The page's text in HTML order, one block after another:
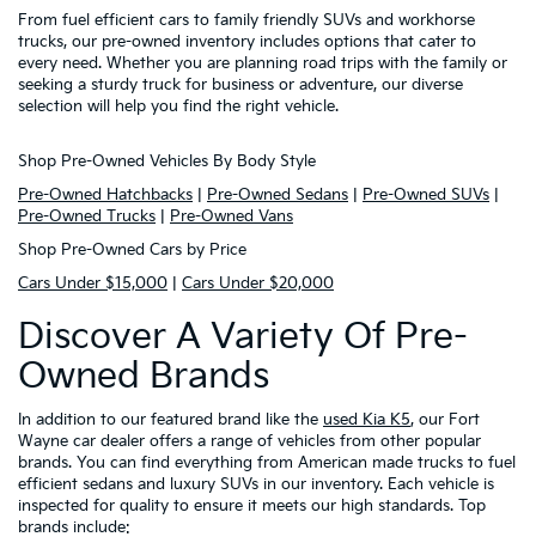
From fuel efficient cars to family friendly SUVs and workhorse
trucks, our pre-owned inventory includes options that cater to
every need. Whether you are planning road trips with the family or
seeking a sturdy truck for business or adventure, our diverse
selection will help you find the right vehicle.
Shop Pre-Owned Vehicles By Body Style
Pre-Owned Hatchbacks
Pre-Owned Sedans Pre-Owned SUVs
Pre-Owned Trucks
Pre-Owned Vans
Shop Pre-Owned Cars by Price
Cars Under $15,000
Cars Under $20,000
Discover A Variety Of Pre-
Owned Brands
In addition to our featured brand like the used Kia K5, our Fort
Wayne car dealer offers a range of vehicles from other popular
brands. You can find everything from American made trucks to fuel
efficient sedans and luxury SUVs in our inventory. Each vehicle is
inspected for quality to ensure it meets our high standards. Top
brands include: